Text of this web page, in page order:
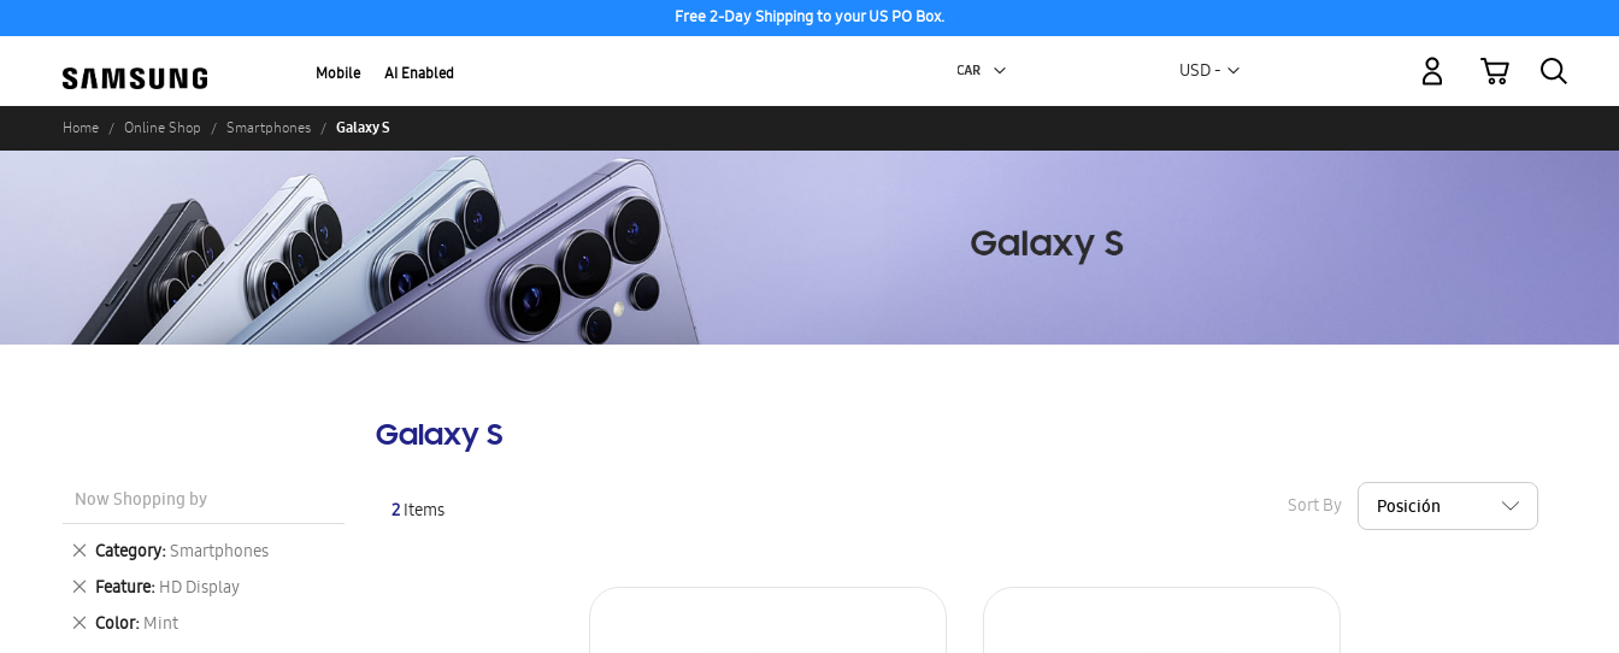
Free 2-Day Shipping to your US PO Box.
Mobile AI Enabled Currency
USD -
My Cart
Home Online Shop Smartphones Galaxy S
Galaxy S
2Items Sort By
Now Shopping by
Category Smartphones
Remove
This
Item
Feature HD Display
Remove
This
Item
Color Mint
Remove